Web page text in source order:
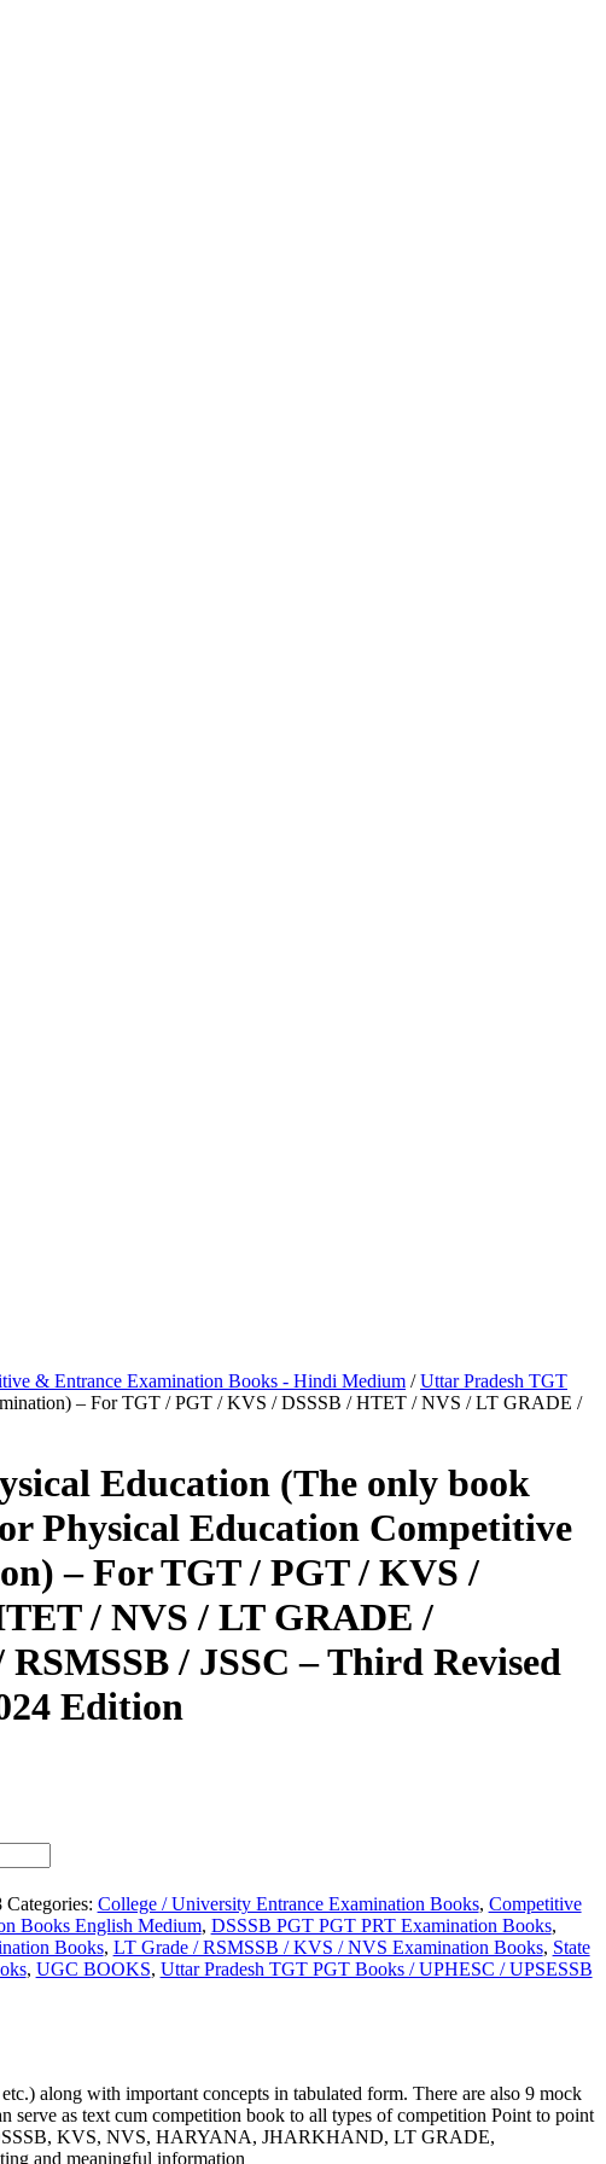
& Entrance Examination Books - Hindi Medium /Uttar Pradesh TGT
– For TGT / PGT / KVS / DSSSB / HTET / NVS / LT GRADE /
Education (The only book
Physical Education Competitive
– For TGT / PGT / KVS /
/ NVS / LT GRADE /
/ JSSC – Third Revised
Edition
Categories: College / University Entrance Examination Books, Competitive
Books English Medium, DSSSB PGT PGT PRT Examination Books,
Books, LT Grade / RSMSSB / KVS / NVS Examination Books, State
, UGC BOOKS, Uttar Pradesh TGT PGT Books / UPHESC / UPSESSB
along with important concepts in tabulated form. There are also 9 mock
serve as text cum competition book to all types of competition Point to point
DSSSB, KVS, NVS, HARYANA, JHARKHAND, LT GRADE,
and meaningful information